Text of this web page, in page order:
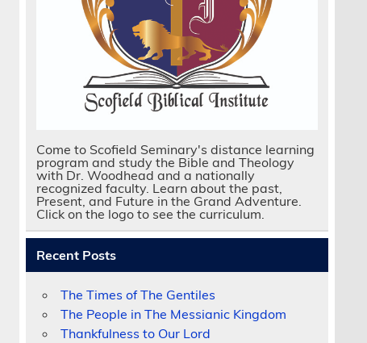
Come to Scofield Seminary's distance learning
program and study the Bible and Theology
with Dr. Woodhead and a nationally
recognized faculty. Learn about the past,
Present, and Future in the Grand Adventure.
Click on the logo to see the curriculum.
Recent Posts
The Times of The Gentiles
The People in The Messianic Kingdom
Thankfulness to Our Lord